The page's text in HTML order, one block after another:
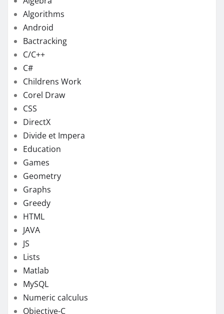
Algorithms
Android
Bactracking
C/C++
C#
Childrens Work
Corel Draw
CSS
DirectX
Divide et Impera
Education
Games
Geometry
Graphs
Greedy
HTML
JAVA
JS
Lists
Matlab
MySQL
Numeric calculus
Objective-C